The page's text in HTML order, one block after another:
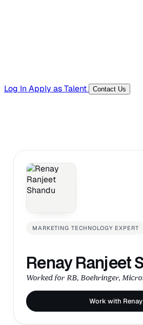
Log In Apply as Talent Contact Us
MARKETING TECHNOLOGY EXPERT
Renay Ranjeet
Worked for RB, Boehringer,
Work with